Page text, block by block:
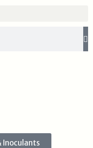
Inoculants